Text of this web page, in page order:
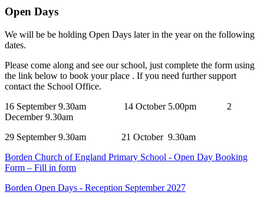
Open Days
We will be be holding Open Days later in the year on the following
dates.
Please come along and see our school, just complete the form using
the link below to book your place . If you need further support
contact the School Office.
16 September 9.30am 14 October 5.00pm 2
December 9.30am
29 September 9.30am 21 October 9.30am
Borden Church of England Primary School - Open Day Booking
Form – Fill in form
Borden Open Days - Reception September 2027